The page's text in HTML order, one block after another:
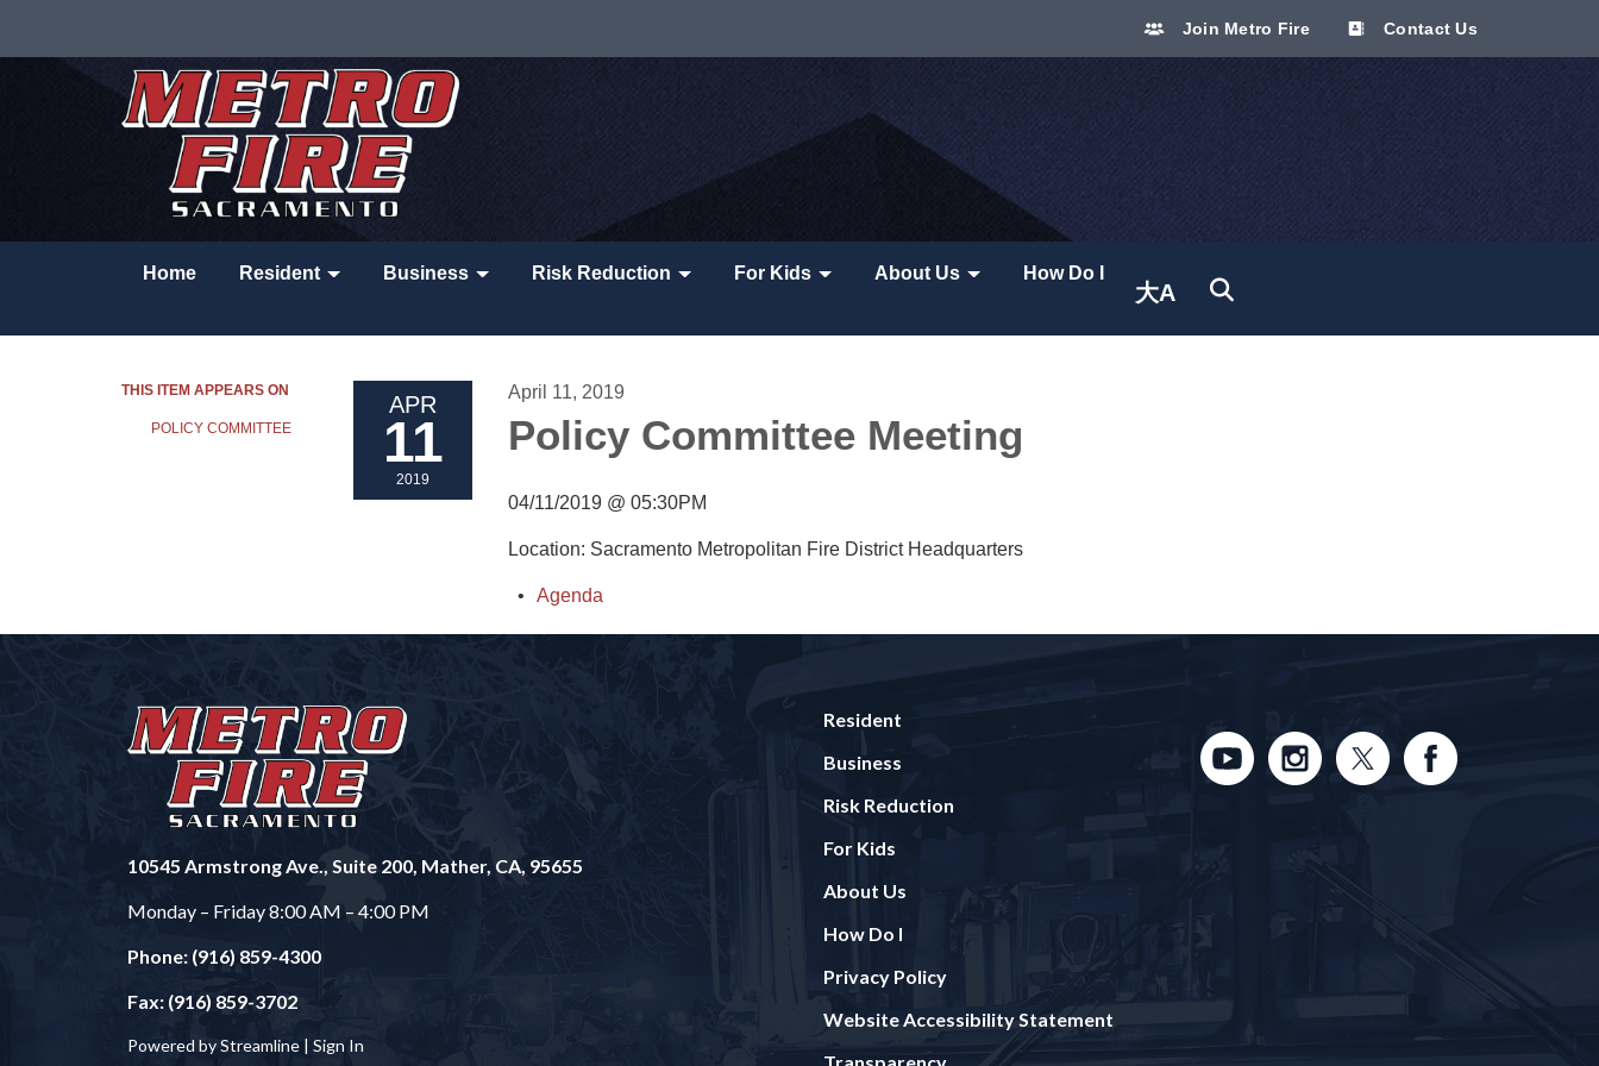
Join Metro Fire Contact Us
Home Resident Business Risk Reduction For Kids About Us How Do I
大A
Translate site
THIS ITEM APPEARS ON
POLICY COMMITTEE
APR
11
2019
April 11, 2019
Policy Committee Meeting
04/11/2019 @ 05:30PM
Location: Sacramento Metropolitan Fire District Headquarters
Agenda
10545 Armstrong Ave., Suite 200, Mather, CA, 95655
Monday – Friday 8:00 AM – 4:00 PM
Phone: (916) 859-4300
Fax: (916) 859-3702
Powered by Streamline | Sign In
Resident
Business
Risk Reduction
For Kids
About Us
How Do I
Privacy Policy
Website Accessibility Statement